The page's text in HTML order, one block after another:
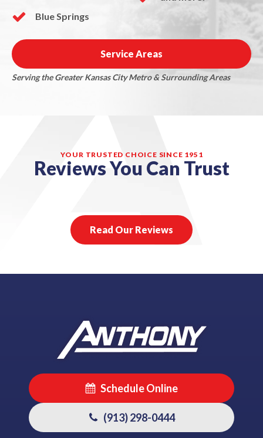
Blue Springs
Service Areas
Serving the Greater Kansas City Metro & Surrounding Areas
YOUR TRUSTED CHOICE SINCE 1951
Reviews You Can Trust
Read Our Reviews
Schedule Online
(913) 298-0444